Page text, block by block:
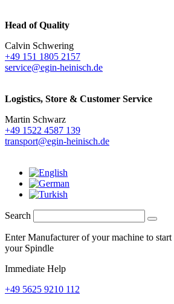
Head of Quality
Calvin Schwering
+49 151 1805 2157
service@egin-heinisch.de
Logistics, Store & Customer Service
Martin Schwarz
+49 1522 4587 139
transport@egin-heinisch.de
Search
Enter Manufacturer of your machine to
your Spindle
Immediate Help
+49 5625 9210 112